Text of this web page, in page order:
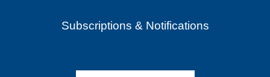
Subscriptions & Notifications